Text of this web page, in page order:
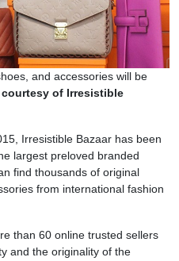
and accessories will be
courtesy of Irresistible
Irresistible Bazaar has been
largest preloved branded
find thousands of original
from international fashion
than 60 online trusted sellers
and the originality of the